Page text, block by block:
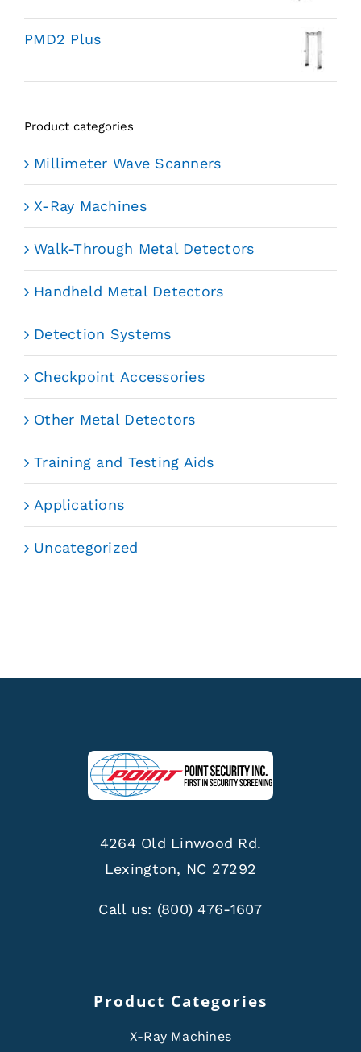
PMD2 Plus
Product categories
Millimeter Wave Scanners
X-Ray Machines
Walk-Through Metal Detectors
Handheld Metal Detectors
Detection Systems
Checkpoint Accessories
Other Metal Detectors
Training and Testing Aids
Applications
Uncategorized
4264 Old Linwood Rd.
Lexington, NC 27292
Call us: (800) 476-1607
Product Categories
X-Ray Machines